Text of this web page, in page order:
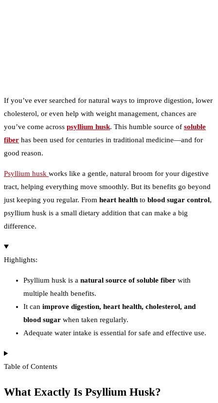
If you’ve ever searched for natural ways to improve digestion, lower
cholesterol, or even help with weight management, chances are
you’ve come across psyllium husk. This humble source of soluble
fiber has been used for centuries in traditional medicine—and for
good reason.
Psyllium husk works like a gentle, natural broom for your digestive
tract, helping everything move smoothly. But its benefits go beyond
just keeping you regular. From heart health to blood sugar control,
psyllium husk is a small dietary addition that can make a big
difference.
Highlights:
Psyllium husk is a natural source of soluble fiber with
multiple health benefits.
It can improve digestion, heart health, cholesterol, and
blood sugar when taken regularly.
Adequate water intake is essential for safe and effective use.
Table of Contents
What Exactly Is Psyllium Husk?